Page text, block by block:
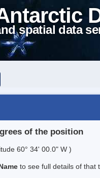
spatial data
of the position
60° 34' 00.0" W )
to see full details of that